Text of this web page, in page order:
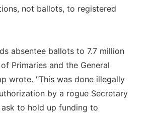
not ballots, to registered
absentee ballots to 7.7 million
Primaries and the General
wrote. "This was done illegally
by a rogue Secretary
to hold up funding to